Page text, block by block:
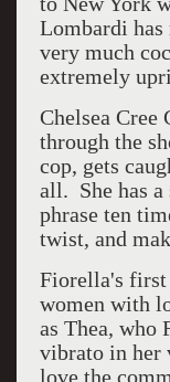
Lombardi has
very much
extremely
Chelsea
through the
cop, gets
all. She has a
phrase ten
twist, and
Fiorella's first
women with
as Thea, who
vibrato in her
love the